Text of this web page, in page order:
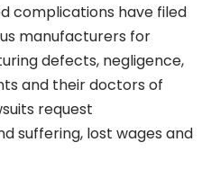
complications have filed
manufacturers for
defects, negligence,
and their doctors of
request
suffering, lost wages and